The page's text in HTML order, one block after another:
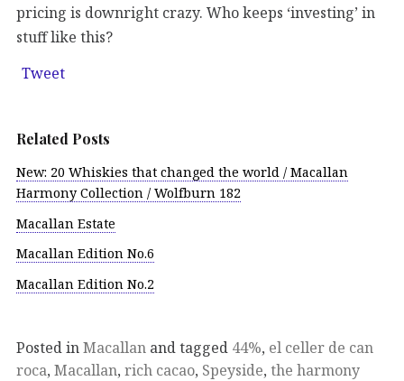
pricing is downright crazy. Who keeps ‘investing’ in
stuff like this?
Tweet
Related Posts
New: 20 Whiskies that changed the world / Macallan
Harmony Collection / Wolfburn 182
Macallan Estate
Macallan Edition No.6
Macallan Edition No.2
Posted inMacallan and tagged 44%, el celler de can
roca, Macallan, rich cacao, Speyside, the harmony